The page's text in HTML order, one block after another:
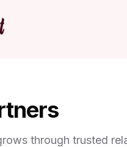
through trusted